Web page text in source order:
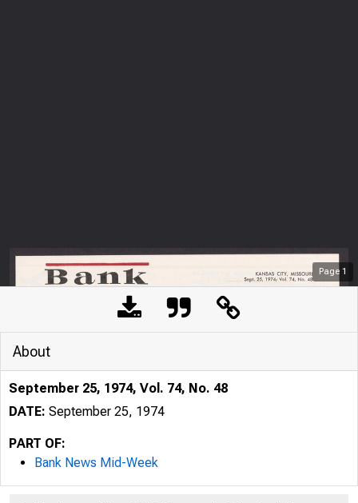
Page 1
About
September 25, 1974, Vol. 74, No. 48
DATE: September 25, 1974
PART OF:
Bank News Mid-Week